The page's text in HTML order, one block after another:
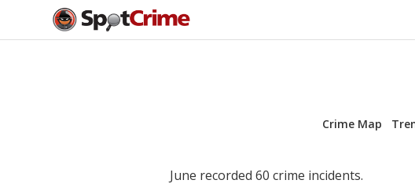
Crime Map
June recorded 60 crime incidents.